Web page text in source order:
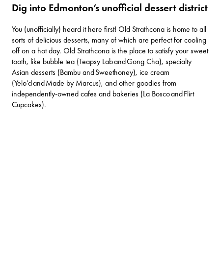
Dig into Edmonton’s unofficial dessert district
You (unofficially) heard it here first! Old Strathcona is home to all
sorts of delicious desserts, many of which are perfect for cooling
off on a hot day. Old Strathcona is the place to satisfy your sweet
tooth, like bubble tea (Teapsy Lab and Gong Cha), specialty
Asian desserts (BambuandSweethoney), ice cream
(Yelo’dandMade by Marcus), and other goodies from
independently-owned cafes and bakeries (La Bosco andFlirt
Cupcakes).